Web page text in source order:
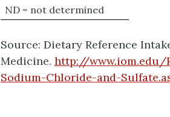
ND = not determined
Source: Dietary Reference
Medicine. http://www.iom.edu/
Sodium-Chloride-and-